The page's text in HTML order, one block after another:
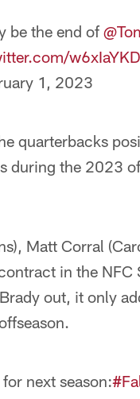
be the end of
1, 2023
quarterbacks
during the 2023
Matt Corral
in the
out, it only
next season: